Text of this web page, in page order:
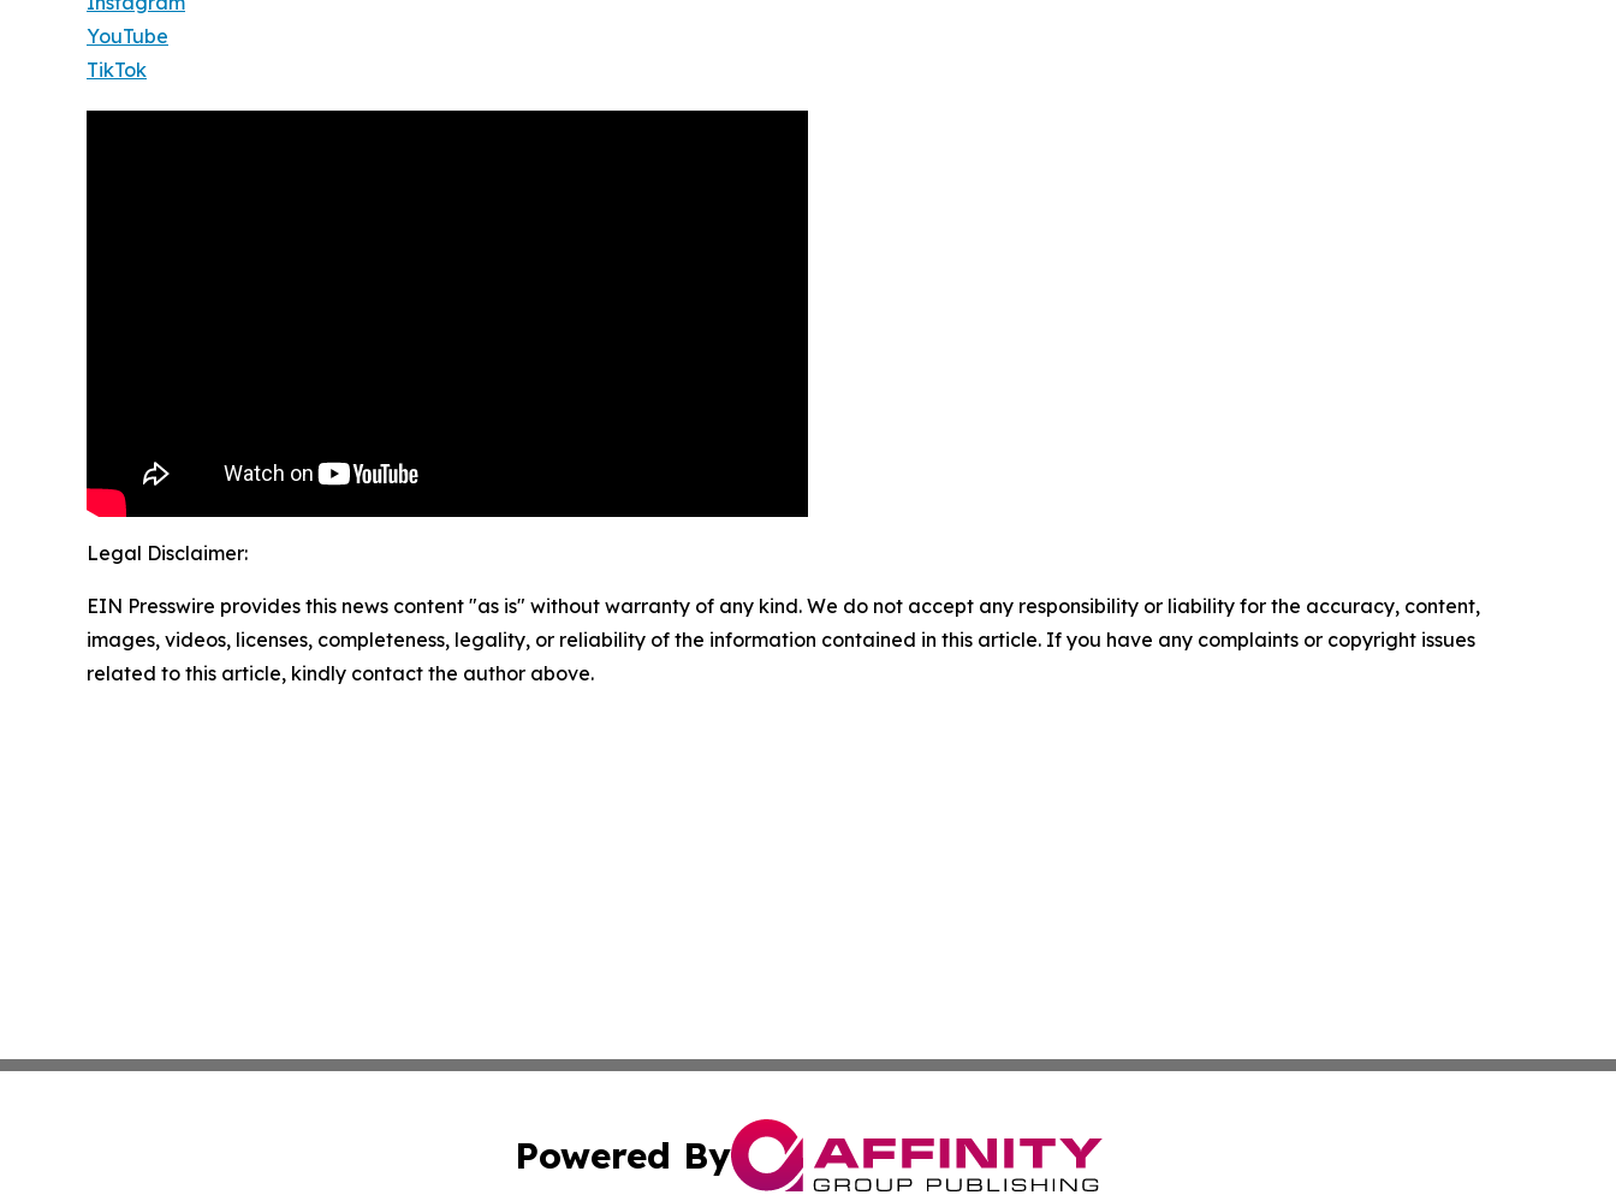
YouTube
TikTok
Legal Disclaimer:
EIN Presswire provides this news content "as is" without warranty of any kind. We do not accept any responsibility or liability for the accuracy, content,
images, videos, licenses, completeness, legality, or reliability of the information contained in this article. If you have any complaints or copyright issues
related to this article, kindly contact the author above.
Powered By